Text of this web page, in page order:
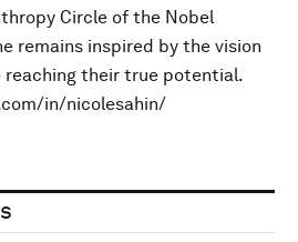
Circle of the Nobel
remains inspired by the vision
reaching their true potential.
in/nicolesahin/